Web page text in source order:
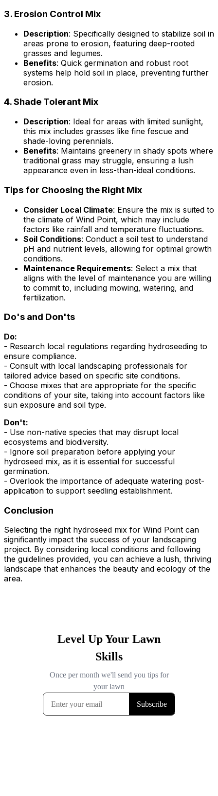
3. Erosion Control Mix
Description: Specifically designed to stabilize soil in
areas prone to erosion, featuring deep-rooted
grasses and legumes.
Benefits: Quick germination and robust root
systems help hold soil in place, preventing further
erosion.
4.Shade Tolerant Mix
Description: Ideal for areas with limited sunlight,
this mix includes grasses like fine fescue and
shade-loving perennials.
Benefits: Maintains greenery in shady spots where
traditional grass may struggle, ensuring a lush
appearance even in less-than-ideal conditions.
Tips for Choosing the Right Mix
Consider Local Climate: Ensure the mix is suited to
the climate of Wind Point, which may include
factors like rainfall and temperature fluctuations.
Soil Conditions: Conduct a soil test to understand
pH and nutrient levels, allowing for optimal growth
conditions.
Maintenance Requirements: Select a mix that
aligns with the level of maintenance you are willing
to commit to, including mowing, watering, and
fertilization.
Do's and Don'ts
Do:
- Research local regulations regarding hydroseeding to
ensure compliance.
- Consult with local landscaping professionals for
tailored advice based on specific site conditions.
- Choose mixes that are appropriate for the specific
conditions of your site, taking into account factors like
sun exposure and soil type.
Don't:
- Use non-native species that may disrupt local
ecosystems and biodiversity.
- Ignore soil preparation before applying your
hydroseed mix, as it is essential for successful
germination.
- Overlook the importance of adequate watering post-
application to support seedling establishment.
Conclusion
Selecting the right hydroseed mix for Wind Point can
significantly impact the success of your landscaping
project. By considering local conditions and following
the guidelines provided, you can achieve a lush, thriving
landscape that enhances the beauty and ecology of the
area.